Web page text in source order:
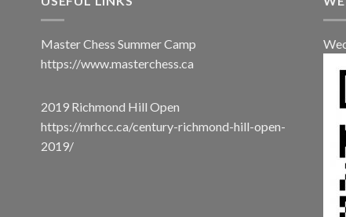
Master Chess Summer Camp
https://www.masterchess.ca
2019 Richmond Hill Open
https://mrhcc.ca/century-richmond-hill-open-
2019/